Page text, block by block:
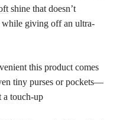
shine that doesn’t
while giving off an ultra-
this product comes
tiny purses or pockets—
a touch-up